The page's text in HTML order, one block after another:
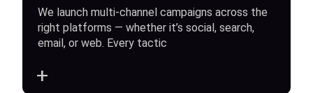
We launch multi-channel campaigns across the
right platforms — whether it’s social, search,
email, or web. Every tactic
+